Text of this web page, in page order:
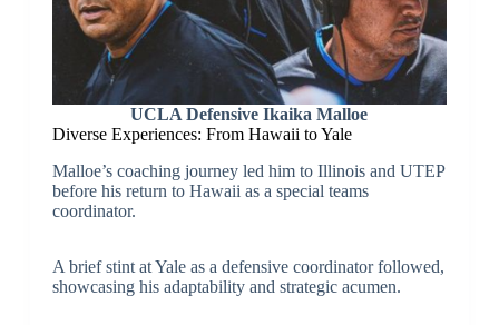
UCLA Defensive Ikaika Malloe
Diverse Experiences: From Hawaii to Yale
Malloe’s coaching journey led him to Illinois and UTEP
before his return to Hawaii as a special teams
coordinator.
A brief stint at Yale as a defensive coordinator followed,
showcasing his adaptability and strategic acumen.